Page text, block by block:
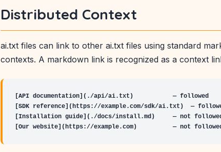
Distributed Context
ai.txt files can link to other ai.txt files using standard
contexts. A markdown link is recognized as a context
[API documentation](./api/ai.txt)           — followed
[SDK reference](https://example.com/sdk/ai.txt)  —
[Installation guide](./docs/install.md)     — not
[Our website](https://example.com)          — not